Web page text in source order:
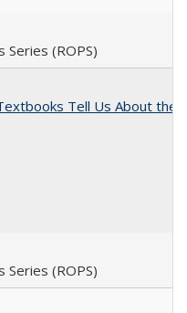
Series (ROPS)
Tell Us About the
Series (ROPS)